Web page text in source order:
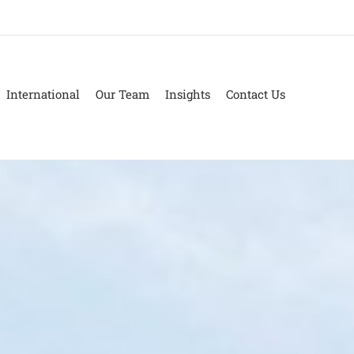
International Our Team Insights Contact Us